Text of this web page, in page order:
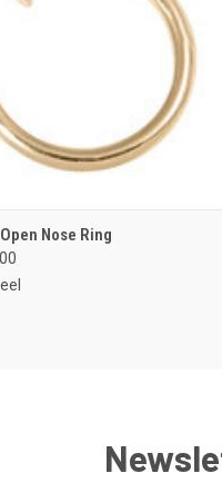
VIEW Nose Ring